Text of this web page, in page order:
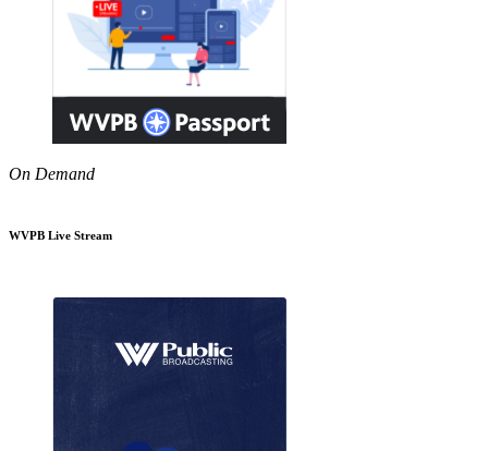
On Demand
WVPB Live Stream